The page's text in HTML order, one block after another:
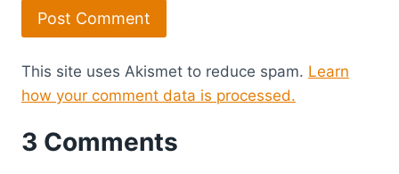
This site uses Akismet to reduce spam. Learn
how your comment data is processed.
3 Comments